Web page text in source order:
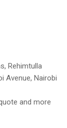
Rehimtulla
Avenue, Nairobi
and more